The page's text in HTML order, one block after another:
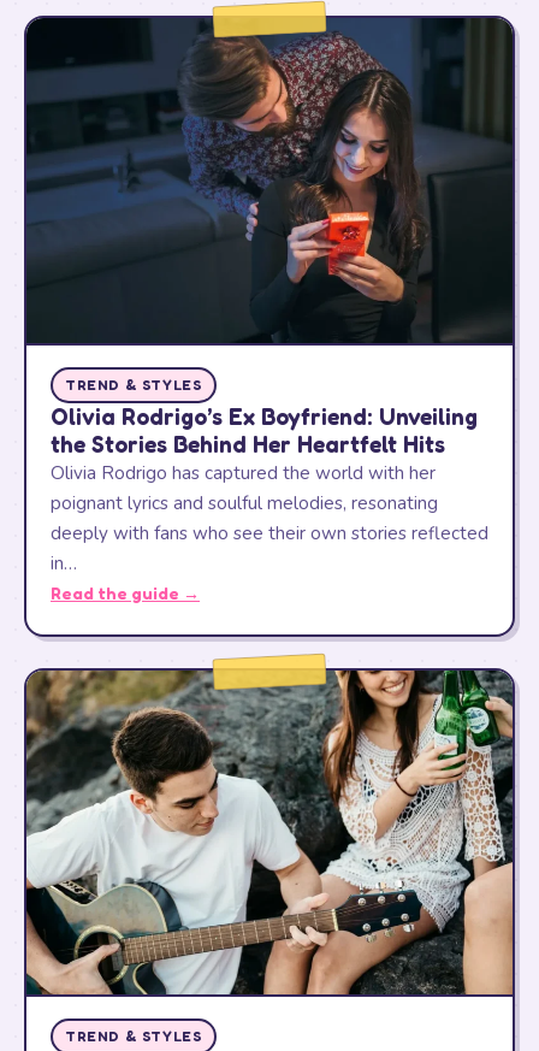
TREND & STYLES
Olivia Rodrigo’s Ex Boyfriend: Unveiling
the Stories Behind Her Heartfelt Hits
Olivia Rodrigo has captured the world with her
poignant lyrics and soulful melodies, resonating
deeply with fans who see their own stories reflected
in…
Read the guide →
TREND & STYLES